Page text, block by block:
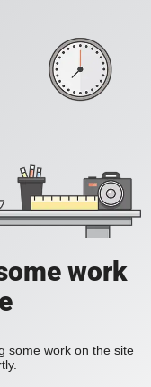
work
some work on the site